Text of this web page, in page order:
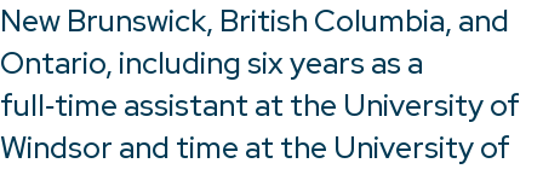
New Brunswick, British Columbia, and
Ontario, including six years as a
full‑time assistant at the University of
Windsor and time at the University of